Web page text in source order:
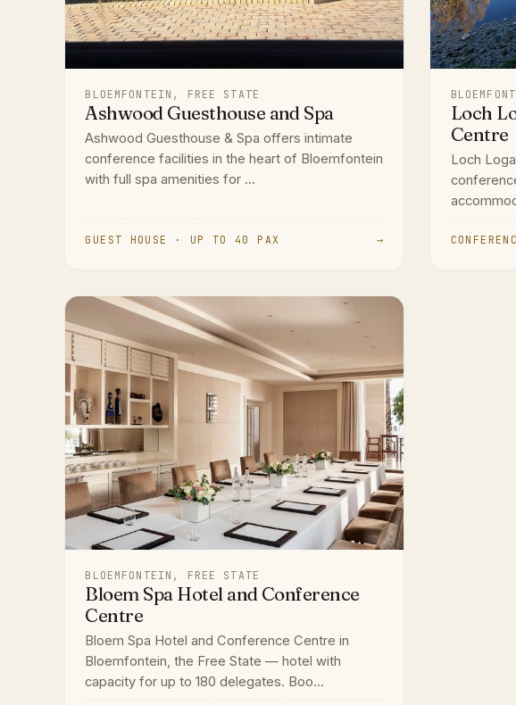
BLOEMFONTEIN, FREE STATE
Ashwood Guesthouse and Spa
Ashwood Guesthouse & Spa offers intimate
conference facilities in the heart of Bloemfontein
with full spa amenities for ...
GUEST HOUSE · UP TO 40 PAX →
Loch
Centre
Loch
BLOEMFONTEIN, FREE STATE
Bloem Spa Hotel and Conference
Centre
Bloem Spa Hotel and Conference Centre in
Bloemfontein, the Free State — hotel with
capacity for up to 180 delegates. Boo...